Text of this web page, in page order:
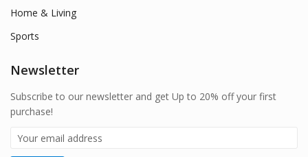
Home & Living
Sports
Newsletter
Subscribe to our newsletter and get Up to 20% off your first
purchase!